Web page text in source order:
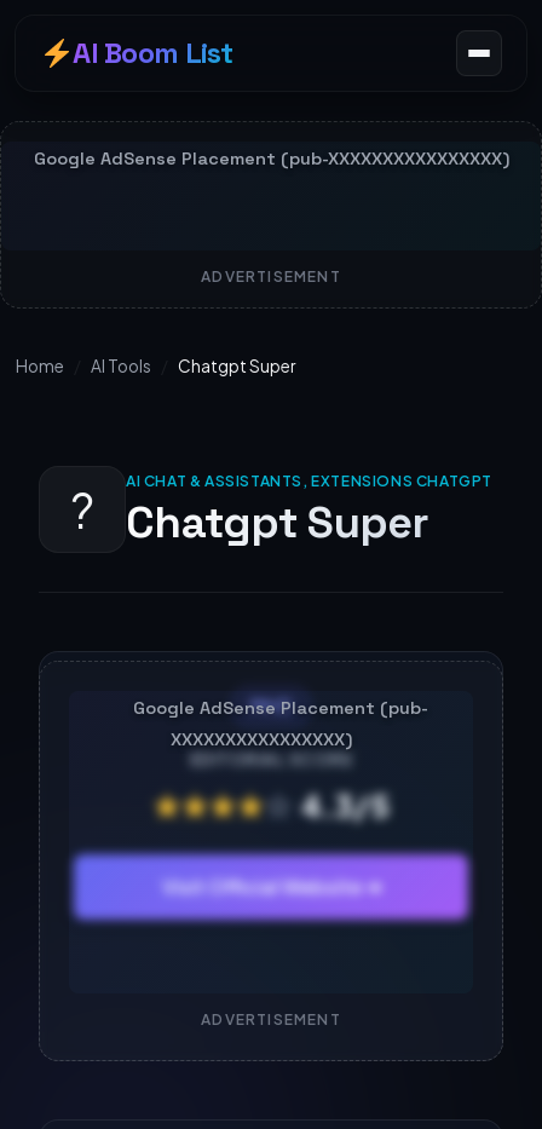
AI Boom List
ADVERTISEMENT
Home AI Tools Chatgpt Super
? AI CHAT & ASSISTANTS, EXTENSIONS CHATGPT
Chatgpt Super
PAID
EDITORIAL SCORE
★★★★☆ 4.3/5
Visit Official Website ➔
ADVERTISEMENT